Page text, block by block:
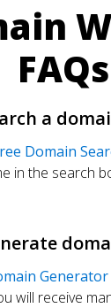
FAQs
a
Domain
in the search
will receive